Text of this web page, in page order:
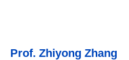
Prof. Zhiyong Zhang